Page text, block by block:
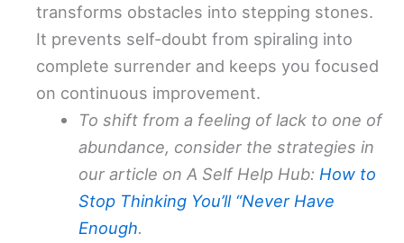
transforms obstacles into stepping stones.
It prevents self-doubt from spiraling into
complete surrender and keeps you focused
on continuous improvement.
To shift from a feeling of lack to one of
abundance, consider the strategies in
our article on A Self Help Hub: How to
Stop Thinking You’ll “Never Have
Enough.